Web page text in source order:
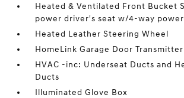
Heated & Ventilated Front Bucket
power driver's seat w/4-way
Heated Leather Steering Wheel
HomeLink Garage Door Transmitter
HVAC -inc: Underseat Ducts and
Ducts
Illuminated Glove Box